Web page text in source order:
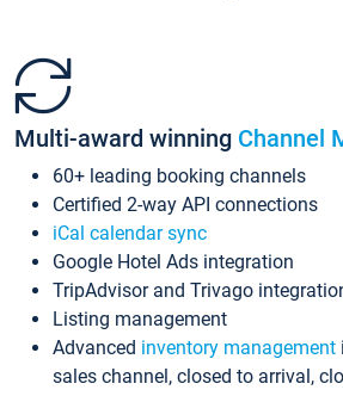
Multi-award winning Channel
60+ leading booking channels
Certified 2-way API connections
iCal calendar sync
Google Hotel Ads integration
TripAdvisor and Trivago
Listing management
Advanced inventory management
sales channel, closed to arrival,